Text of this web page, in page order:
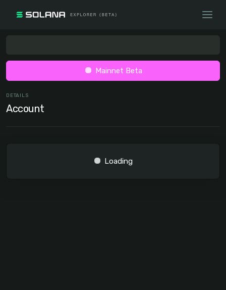
Mainnet Beta
DETAILS
Account
Loading